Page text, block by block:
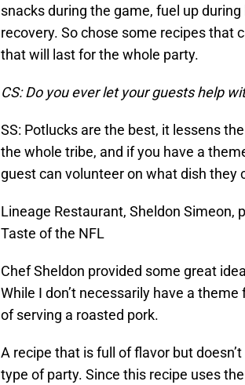
snacks during the game, fuel up
recovery. So chose some recipes that
that will last for the whole party.
CS: Do you ever let your guests help
SS: Potlucks are the best, it lessens
the whole tribe, and if you have a
guest can volunteer on what dish
Lineage Restaurant, Sheldon Simeon,
Taste of the NFL
Chef Sheldon provided some great
While I don’t necessarily have a
of serving a roasted pork.
A recipe that is full of flavor but
type of party. Since this recipe uses